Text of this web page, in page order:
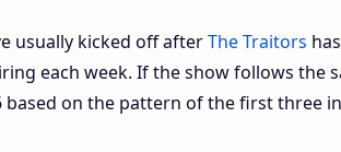
usually kicked off afterThe Traitors
each week. If the show follows the
based on the pattern of the first three